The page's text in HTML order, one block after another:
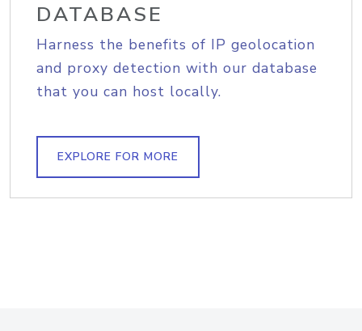
DATABASE
Harness the benefits of IP geolocation
and proxy detection with our database
that you can host locally.
EXPLORE FOR MORE